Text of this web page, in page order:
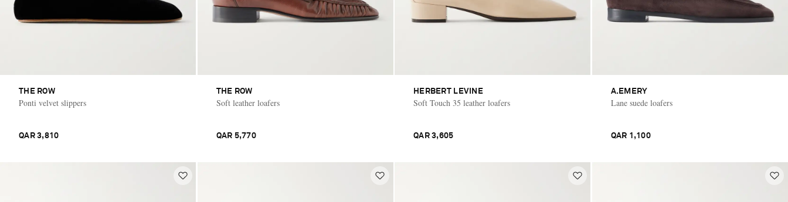
THE ROW
Ponti velvet slippers
QAR 3,810
THE ROW
Soft leather loafers
QAR 5,770
HERBERT LEVINE
Soft Touch 35 leather loafers
QAR 3,605
A.EMERY
Lane suede loafers
QAR 1,100